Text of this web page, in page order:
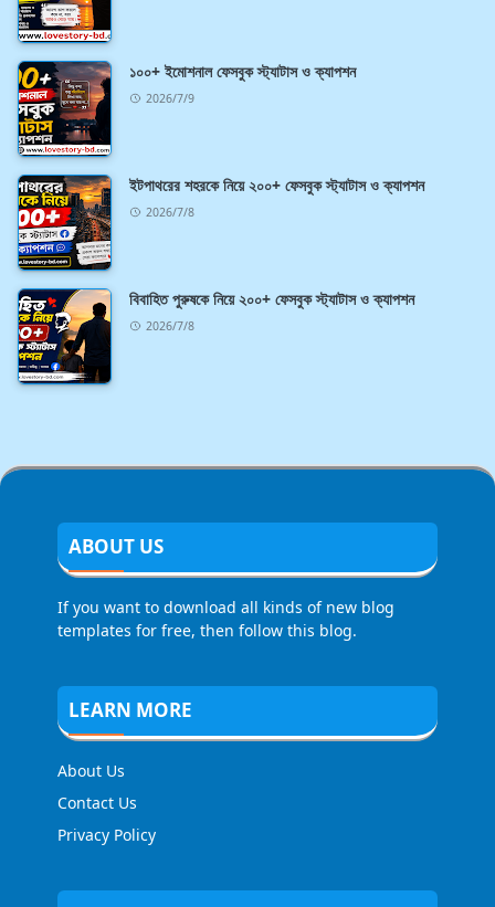
১০০+ ইমোশনাল ফেসবুক স্ট্যাটাস ও ক্যাপশন
2026/7/9
ইটপাথরের শহরকে নিয়ে ২০০+ ফেসবুক স্ট্যাটাস ও ক্যাপশন
2026/7/8
বিবাহিত পুরুষকে নিয়ে ২০০+ ফেসবুক স্ট্যাটাস ও ক্যাপশন
2026/7/8
ABOUT US
If you want to download all kinds of new blog
templates for free, then follow this blog.
LEARN MORE
About Us
Contact Us
Privacy Policy